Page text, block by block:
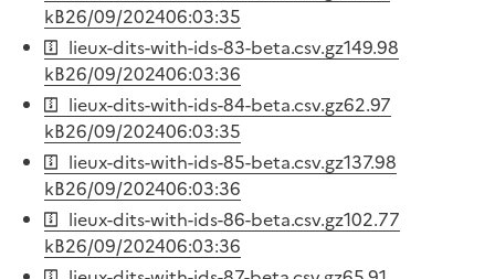
kB26/09/202406:03:35
lieux-dits-with-ids-83-beta.csv.gz149.98
kB26/09/202406:03:36
lieux-dits-with-ids-84-beta.csv.gz62.97
kB26/09/202406:03:35
lieux-dits-with-ids-85-beta.csv.gz137.98
kB26/09/202406:03:36
lieux-dits-with-ids-86-beta.csv.gz102.77
kB26/09/202406:03:36